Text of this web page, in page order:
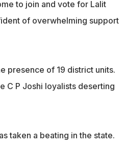
to join and vote for Lalit
of overwhelming support
presence of 19 district units.
C P Joshi loyalists deserting
taken a beating in the state.